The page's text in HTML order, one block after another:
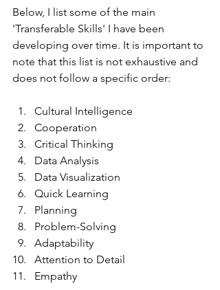
Below, I list some of the main
'Transferable Skills' I have been
developing over time. It is important to
note that this list is not exhaustive and
does not follow a specific order:
Cultural Intelligence
Cooperation
Critical Thinking
Data Analysis
Data Visualization
Quick Learning
Planning
Problem-Solving
Adaptability
Attention to Detail
Empathy